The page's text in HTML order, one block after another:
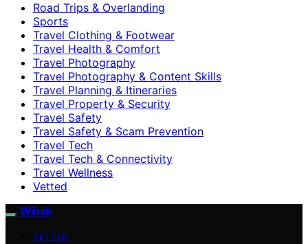
Road Trips & Overlanding
Sports
Travel Clothing & Footwear
Travel Health & Comfort
Travel Photography
Travel Photography & Content Skills
Travel Planning & Itineraries
Travel Property & Security
Travel Safety
Travel Safety & Scam Prevention
Travel Tech
Travel Tech & Connectivity
Travel Wellness
Vetted
Wihok
VETTED